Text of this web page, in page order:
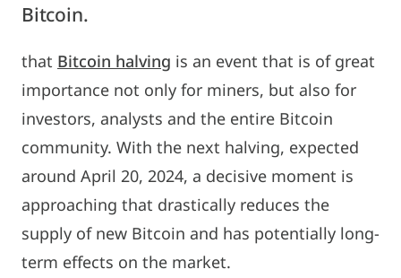
Bitcoin.
that Bitcoin halving is an event that is of great
importance not only for miners, but also for
investors, analysts and the entire Bitcoin
community. With the next halving, expected
around April 20, 2024, a decisive moment is
approaching that drastically reduces the
supply of new Bitcoin and has potentially long-
term effects on the market.